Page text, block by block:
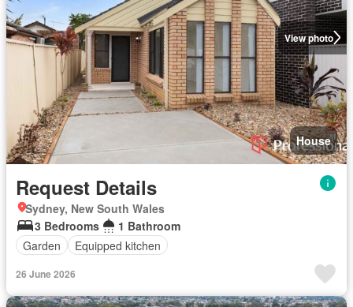
View photo
House
Request Details
Sydney, New South Wales
3 Bedrooms
1 Bathroom
Garden
Equipped kitchen
26 June 2026